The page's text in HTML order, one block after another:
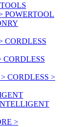
POWERTOOL
CORDLESS
CORDLESS
CORDLESS >
>